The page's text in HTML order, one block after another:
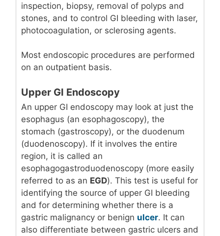
inspection, biopsy, removal of polyps and
stones, and to control GI bleeding with laser,
photocoagulation, or sclerosing agents.
Most endoscopic procedures are performed
on an outpatient basis.
Upper GI Endoscopy
An upper GI endoscopy may look at just the
esophagus (an esophagoscopy), the
stomach (gastroscopy), or the duodenum
(duodenoscopy). If it involves the entire
region, it is called an
esophagogastroduodenoscopy (more easily
referred to as an EGD). This test is useful for
identifying the source of upper GI bleeding
and for determining whether there is a
gastric malignancy or benign ulcer. It can
also differentiate between gastric ulcers and